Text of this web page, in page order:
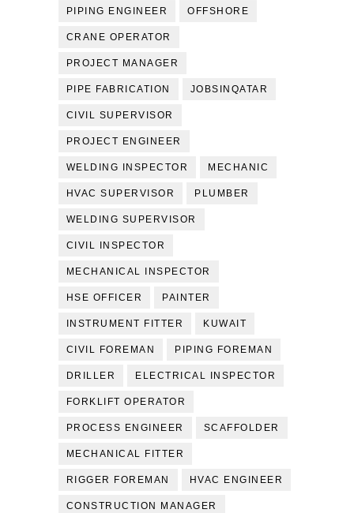
PIPING ENGINEER OFFSHORE
CRANE OPERATOR
PROJECT MANAGER
PIPE FABRICATION JOBSINQATAR
CIVIL SUPERVISOR
PROJECT ENGINEER
WELDING INSPECTOR MECHANIC
HVAC SUPERVISOR PLUMBER
WELDING SUPERVISOR
CIVIL INSPECTOR
MECHANICAL INSPECTOR
HSE OFFICER PAINTER
INSTRUMENT FITTER KUWAIT
CIVIL FOREMAN PIPING FOREMAN
DRILLER ELECTRICAL INSPECTOR
FORKLIFT OPERATOR
PROCESS ENGINEER SCAFFOLDER
MECHANICAL FITTER
RIGGER FOREMAN HVAC ENGINEER
CONSTRUCTION MANAGER